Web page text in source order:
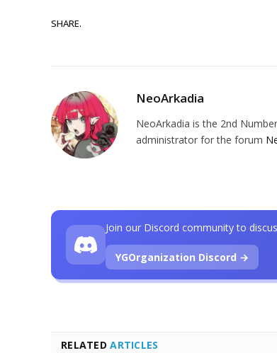
SHARE.
NeoArkadia
NeoArkadia is the 2nd
administrator for the forum
RELATEDARTICLES
Join our Discord community to
YGOrganization Discord →